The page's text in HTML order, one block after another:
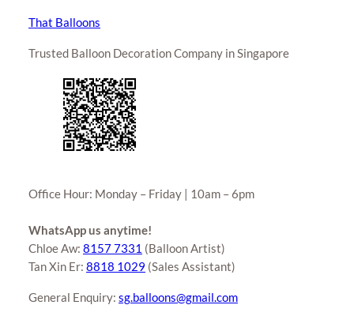
That Balloons
Trusted Balloon Decoration Company in Singapore
Office Hour: Monday – Friday | 10am – 6pm
WhatsApp us anytime!
Chloe Aw: 8157 7331 (Balloon Artist)
Tan Xin Er: 8818 1029 (Sales Assistant)
General Enquiry: sg.balloons@gmail.com